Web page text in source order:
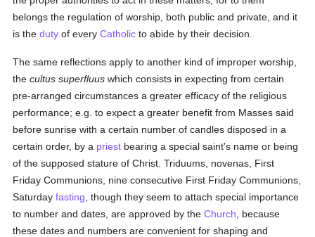
belongs the regulation of worship, both public and private, and it
is theduty of everyCatholic to abide by their decision.
The same reflections apply to another kind of improper worship,
thecultus superfluus which consists in expecting from certain
pre-arranged circumstances a greater efficacy of the religious
performance; e.g. to expect a greater benefit from Masses said
before sunrise with a certain number of candles disposed in a
certain order, by a priest bearing a special saint's name or being
of the supposed stature of Christ. Triduums, novenas, First
Friday Communions, nine consecutive First Friday Communions,
Saturdayfasting , though they seem to attach special importance
to number and dates, are approved by theChurch , because
these dates and numbers are convenient for shaping and